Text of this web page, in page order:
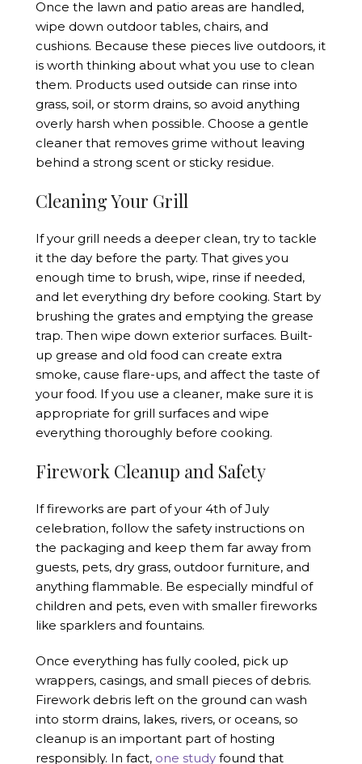
Once the lawn and patio areas are handled,
wipe down outdoor tables, chairs, and
cushions. Because these pieces live outdoors, it
is worth thinking about what you use to clean
them. Products used outside can rinse into
grass, soil, or storm drains, so avoid anything
overly harsh when possible. Choose a gentle
cleaner that removes grime without leaving
behind a strong scent or sticky residue.
Cleaning Your Grill
If your grill needs a deeper clean, try to tackle
it the day before the party. That gives you
enough time to brush, wipe, rinse if needed,
and let everything dry before cooking. Start by
brushing the grates and emptying the grease
trap. Then wipe down exterior surfaces. Built-
up grease and old food can create extra
smoke, cause flare-ups, and affect the taste of
your food. If you use a cleaner, make sure it is
appropriate for grill surfaces and wipe
everything thoroughly before cooking.
Firework Cleanup and Safety
If fireworks are part of your 4th of July
celebration, follow the safety instructions on
the packaging and keep them far away from
guests, pets, dry grass, outdoor furniture, and
anything flammable. Be especially mindful of
children and pets, even with smaller fireworks
like sparklers and fountains.
Once everything has fully cooled, pick up
wrappers, casings, and small pieces of debris.
Firework debris left on the ground can wash
into storm drains, lakes, rivers, or oceans, so
cleanup is an important part of hosting
responsibly. In fact, one study found that